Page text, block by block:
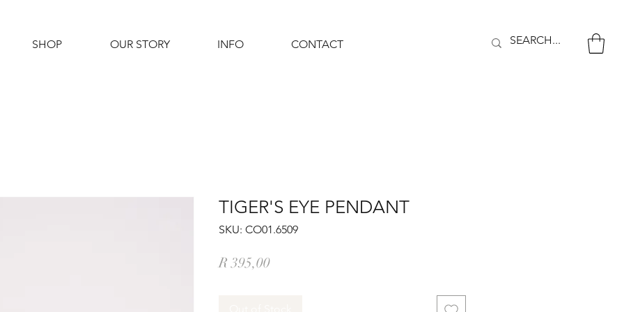
SHOP OUR STORY INFO CONTACT
TIGER'S EYE PENDANT
SKU: CO01.6509
R 395,00Price